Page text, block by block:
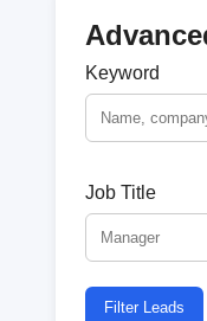
Keyword
Job Title
Filter Leads